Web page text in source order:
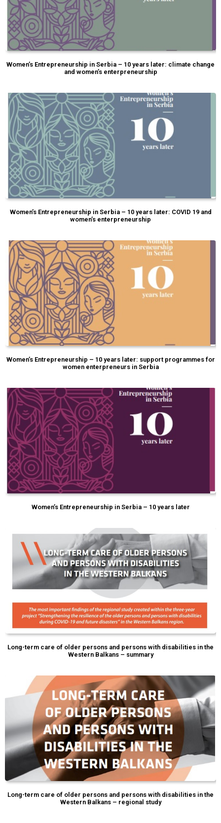
Women’s Entrepreneurship in Serbia – 10 years later: climate change
and women’s enterpreneurship
Women’s Entrepreneurship in Serbia – 10 years later: COVID 19 and
women’s enterpreneurship
Women’s Entrepreneurship – 10 years later: support programmes for
women enterpreneurs in Serbia
Women’s Entrepreneurship in Serbia – 10 years later
Long-term care of older persons and persons with disabilities in the
Western Balkans – summary
Long-term care of older persons and persons with disabilities in the
Western Balkans – regional study